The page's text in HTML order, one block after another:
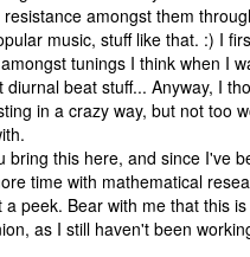
amongst them
music, stuff like that. :) I
tunings I think when I
diurnal beat stuff... Anyway, I
in a crazy way, but not too
bring this here, and since I've
time with mathematical
a peek. Bear with me that this
as I still haven't been